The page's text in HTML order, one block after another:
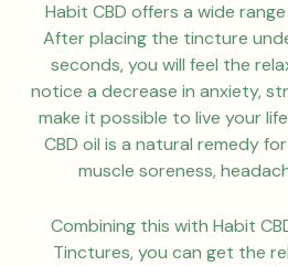
Habit CBD offers a wide
After placing the tincture
seconds, you will feel the
notice a decrease in anxiety,
make it possible to live your
CBD oil is a natural remedy
muscle soreness,
Combining this with Habit
Tinctures, you can get the